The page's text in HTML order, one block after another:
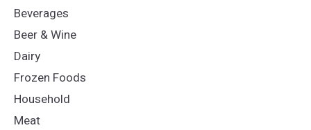
Beverages
Beer & Wine
Dairy
Frozen Foods
Household
Meat